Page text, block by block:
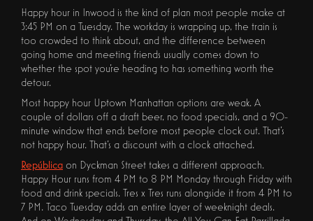
Happy hour in Inwood is the kind of plan most people make at
3:45 PM on a Tuesday. The workday is wrapping up, the train is
too crowded to think about, and the difference between
going home and meeting friends usually comes down to
whether the spot you're heading to has something worth the
detour.
Most happy hour Uptown Manhattan options are weak. A
couple of dollars off a draft beer, no food specials, and a 90-
minute window that ends before most people clock out. That's
not happy hour. That's a discount with a clock attached.
República on Dyckman Street takes a different approach.
Happy Hour runs from 4 PM to 8 PM Monday through Friday with
food and drink specials. Tres x Tres runs alongside it from 4 PM to
7 PM. Taco Tuesday adds an entire layer of weeknight deals.